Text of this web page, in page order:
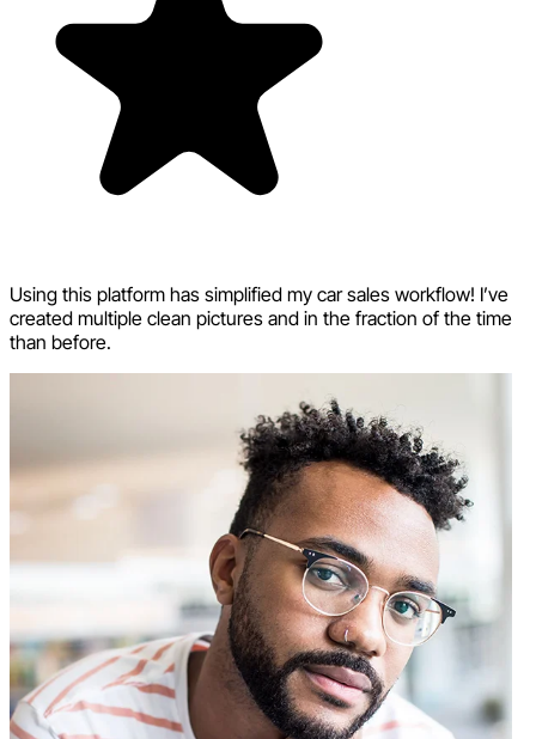
Using this platform has simplified my car sales workflow! I’ve
created multiple clean pictures and in the fraction of the time
than before.